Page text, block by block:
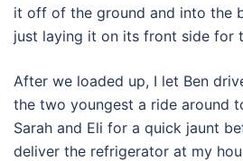
it off of the ground and into the
just laying it on its front side for
After we loaded up, I let Ben
the two youngest a ride around
Sarah and Eli for a quick jaunt
deliver the refrigerator at my